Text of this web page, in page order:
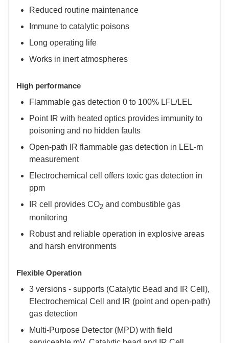
Reduced routine maintenance
Immune to catalytic poisons
Long operating life
Works in inert atmospheres
High performance
Flammable gas detection 0 to 100% LFL/LEL
Point IR with heated optics provides immunity to
poisoning and no hidden faults
Open-path IR flammable gas detection in LEL-m
measurement
Electrochemical cell offers toxic gas detection in
ppm
IR cell provides CO2 and combustible gas
monitoring
Robust and reliable operation in explosive areas
and harsh environments
Flexible Operation
3 versions - supports (Catalytic Bead and IR Cell),
Electrochemical Cell and IR (point and open-path)
gas detection
Multi-Purpose Detector (MPD) with field